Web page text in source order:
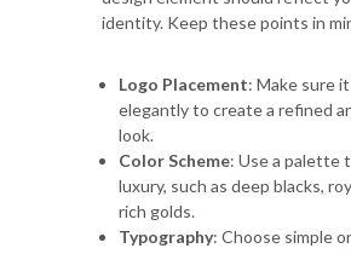
identity. Keep these points in
Logo Placement: Make sure
elegantly to create a refined
look.
Color Scheme: Use a palette
luxury, such as deep blacks,
rich golds.
Typography: Choose simple